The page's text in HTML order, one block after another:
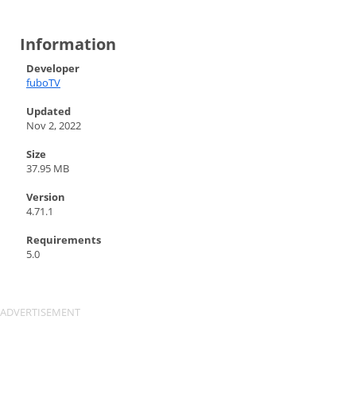
Information
Developer
fuboTV
Updated
Nov 2, 2022
Size
37.95 MB
Version
4.71.1
Requirements
5.0